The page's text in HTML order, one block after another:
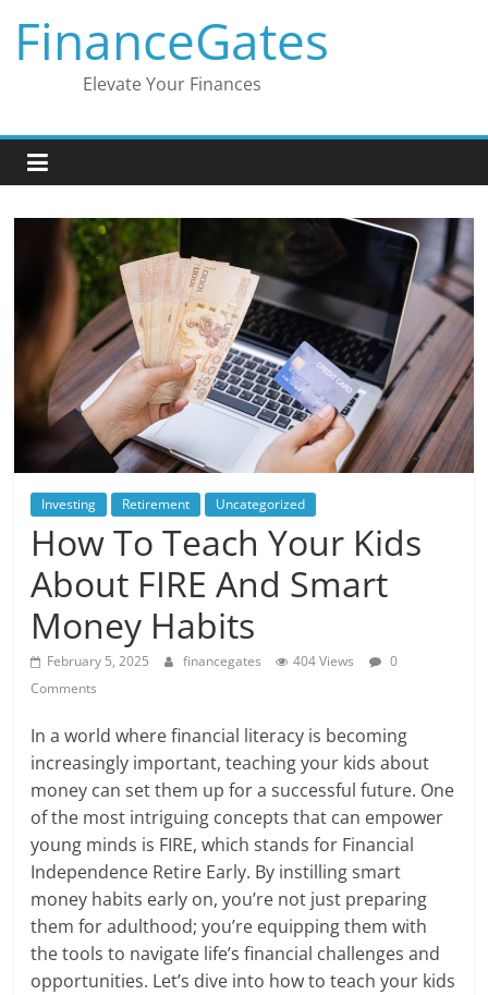
content
FinanceGates
Elevate Your Finances
Investing Retirement Uncategorized
How To Teach Your Kids
About FIRE And Smart
Money Habits
February 5, 2025 financegates 404 Views
0
Comments
In a world where financial literacy is becoming
increasingly important, teaching your kids about
money can set them up for a successful future. One
of the most intriguing concepts that can empower
young minds is FIRE, which stands for Financial
Independence Retire Early. By instilling smart
money habits early on, you’re not just preparing
them for adulthood; you’re equipping them with
the tools to navigate life’s financial challenges and
opportunities. Let’s dive into how to teach your kids